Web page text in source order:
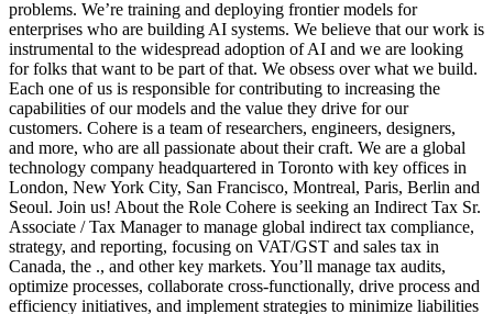
problems. We’re training and deploying frontier models for
enterprises who are building AI systems. We believe that our work is
instrumental to the widespread adoption of AI and we are looking
for folks that want to be part of that. We obsess over what we build.
Each one of us is responsible for contributing to increasing the
capabilities of our models and the value they drive for our
customers. Cohere is a team of researchers, engineers, designers,
and more, who are all passionate about their craft. We are a global
technology company headquartered in Toronto with key offices in
London, New York City, San Francisco, Montreal, Paris, Berlin and
Seoul. Join us! About the Role Cohere is seeking an Indirect Tax Sr.
Associate / Tax Manager to manage global indirect tax compliance,
strategy, and reporting, focusing on VAT/GST and sales tax in
Canada, the ., and other key markets. You’ll manage tax audits,
optimize processes, collaborate cross-functionally, drive process and
efficiency initiatives, and implement strategies to minimize liabilities